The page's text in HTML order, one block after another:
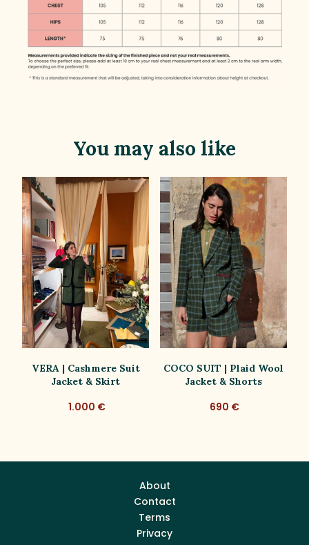
You may also like
VERA | Cashmere Suit
Jacket & Skirt
1.000 €
COCO SUIT | Plaid Wool
Jacket & Shorts
690 €
About
Contact
Terms
Privacy